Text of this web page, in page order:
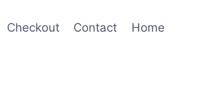
Checkout Contact Home